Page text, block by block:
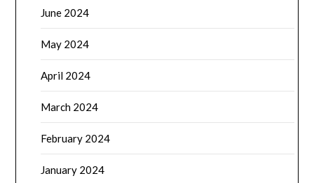
June 2024
May 2024
April 2024
March 2024
February 2024
January 2024